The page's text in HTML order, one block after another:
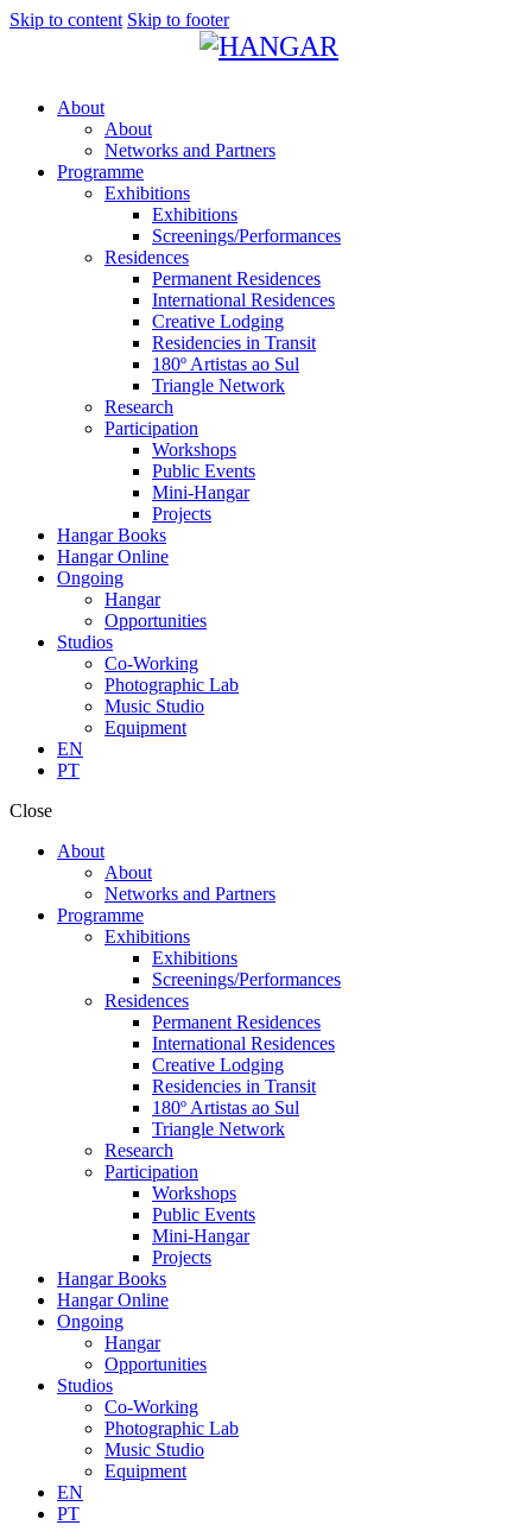
Skip to content Skip to footer
About
About
Networks and Partners
Programme
Exhibitions
Exhibitions
Screenings/Performances
Residences
Permanent Residences
International Residences
Creative Lodging
Residencies in Transit
180º Artistas ao Sul
Triangle Network
Research
Participation
Workshops
Public Events
Mini-Hangar
Projects
Hangar Books
Hangar Online
Ongoing
Hangar
Opportunities
Studios
Co-Working
Photographic Lab
Music Studio
Equipment
EN
PT
Close
About
About
Networks and Partners
Programme
Exhibitions
Exhibitions
Screenings/Performances
Residences
Permanent Residences
International Residences
Creative Lodging
Residencies in Transit
180º Artistas ao Sul
Triangle Network
Research
Participation
Workshops
Public Events
Mini-Hangar
Projects
Hangar Books
Hangar Online
Ongoing
Hangar
Opportunities
Studios
Co-Working
Photographic Lab
Music Studio
Equipment
EN
PT